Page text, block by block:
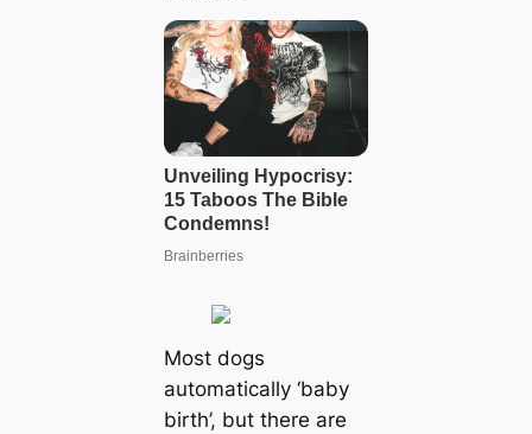
Most dogs
automatically ‘baby
birth’, but there are